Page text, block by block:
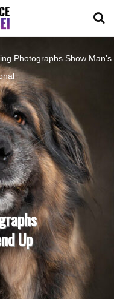
Photographs Show Man’s
Up